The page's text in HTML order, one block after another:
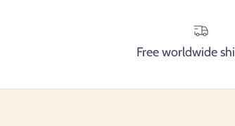
Free worldwide